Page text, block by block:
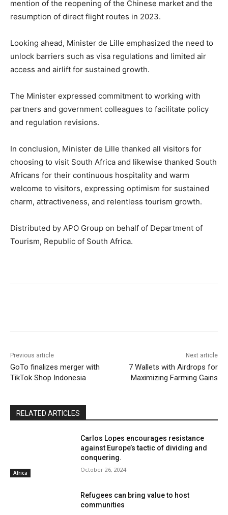
mention of the reopening of the Chinese market and the
resumption of direct flight routes in 2023.
Looking ahead, Minister de Lille emphasized the need to
unlock barriers such as visa regulations and limited air
access and airlift for sustained growth.
The Minister expressed commitment to working with
partners and government colleagues to facilitate policy
and regulation revisions.
In conclusion, Minister de Lille thanked all visitors for
choosing to visit South Africa and likewise thanked South
Africans for their continuous hospitality and warm
welcome to visitors, expressing optimism for sustained
charm, attractiveness, and relentless tourism growth.
Distributed by APO Group on behalf of Department of
Tourism, Republic of South Africa.
Previous article
GoTo finalizes merger with
TikTok Shop Indonesia
Next article
7 Wallets with Airdrops for
Maximizing Farming Gains
RELATED ARTICLES
Africa
Carlos Lopes encourages resistance
against Europe’s tactic of dividing and
conquering.
October 26, 2024
Refugees can bring value to host
communities